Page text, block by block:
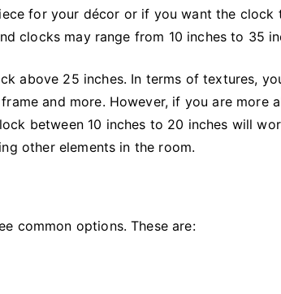
for your décor or if you want the clock
clocks may range from 10 inches to 35
above 25 inches. In terms of textures,
and more. However, if you are more
between 10 inches to 20 inches will
other elements in the room.
common options. These are: